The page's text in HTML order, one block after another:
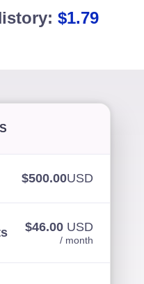
$1.79
$500.00USD
$46.00 USD
/ month